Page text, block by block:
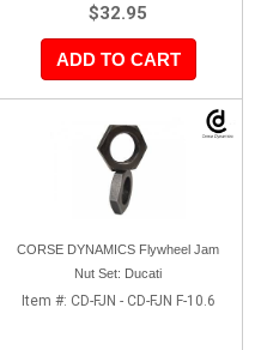
$32.95
ADD TO CART
CORSE DYNAMICS Flywheel Jam
Nut Set: Ducati
Item #: CD-FJN - CD-FJN F-10.6